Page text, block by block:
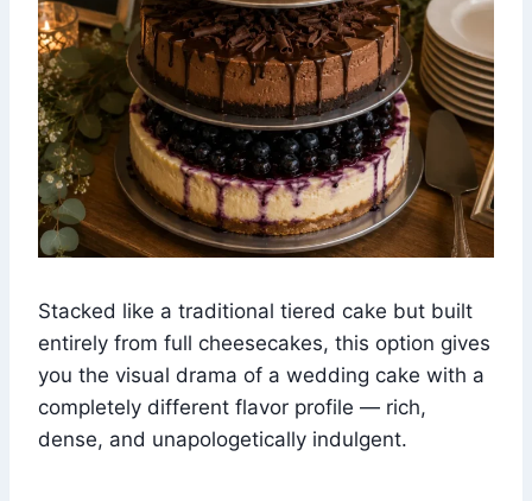
Stacked like a traditional tiered cake but built
entirely from full cheesecakes, this option gives
you the visual drama of a wedding cake with a
completely different flavor profile — rich,
dense, and unapologetically indulgent.